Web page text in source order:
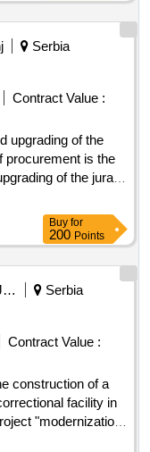
Serbia
Contract Value :
upgrading of the
procurement is the
of the juraj
of external
environment. a
item (technical
in the design and
of the
of the public and
at cp no. 8560
permit was
of the
school in stanko
for the whole
the kitchen
of the existing
Buy for
200 Points
Ministry Of Justice
Serbia
Contract Value :
construction of a
facility in
"modernization
with the council of